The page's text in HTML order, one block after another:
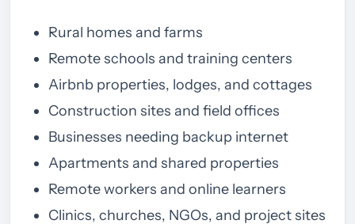
Rural homes and farms
Remote schools and training centers
Airbnb properties, lodges, and cottages
Construction sites and field offices
Businesses needing backup internet
Apartments and shared properties
Remote workers and online learners
Clinics, churches, NGOs, and project sites